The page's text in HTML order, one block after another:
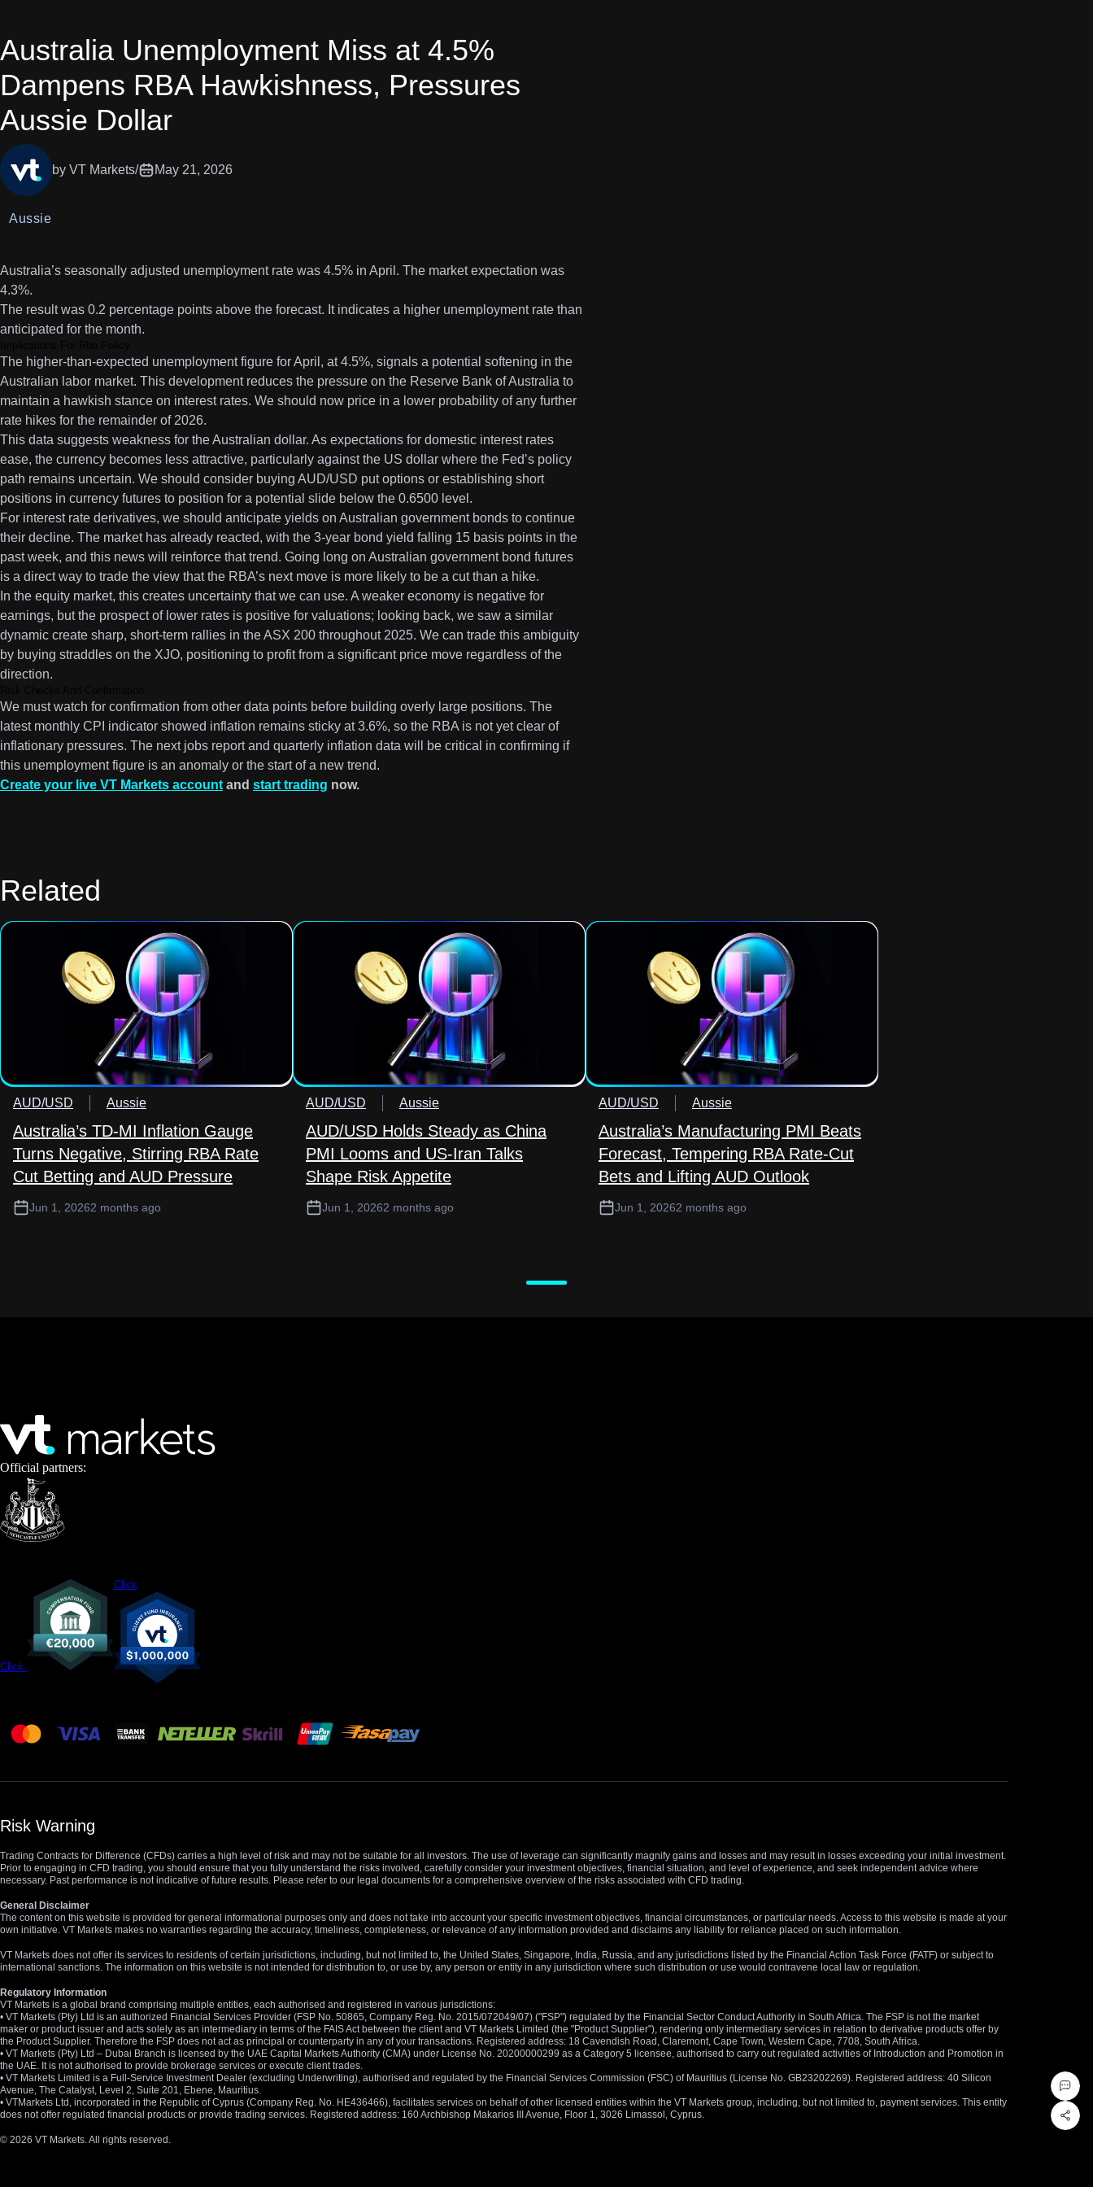
Australia Unemployment Miss at 4.5%
Dampens RBA Hawkishness, Pressures
Aussie Dollar
by VT Markets/ May 21, 2026
Aussie
Australia’s seasonally adjusted unemployment rate was 4.5% in April. The market expectation was
4.3%.
The result was 0.2 percentage points above the forecast. It indicates a higher unemployment rate than
anticipated for the month.
The higher-than-expected unemployment figure for April, at 4.5%, signals a potential softening in the
Australian labor market. This development reduces the pressure on the Reserve Bank of Australia to
maintain a hawkish stance on interest rates. We should now price in a lower probability of any further
rate hikes for the remainder of 2026.
This data suggests weakness for the Australian dollar. As expectations for domestic interest rates
ease, the currency becomes less attractive, particularly against the US dollar where the Fed’s policy
path remains uncertain. We should consider buying AUD/USD put options or establishing short
positions in currency futures to position for a potential slide below the 0.6500 level.
For interest rate derivatives, we should anticipate yields on Australian government bonds to continue
their decline. The market has already reacted, with the 3-year bond yield falling 15 basis points in the
past week, and this news will reinforce that trend. Going long on Australian government bond futures
is a direct way to trade the view that the RBA’s next move is more likely to be a cut than a hike.
In the equity market, this creates uncertainty that we can use. A weaker economy is negative for
earnings, but the prospect of lower rates is positive for valuations; looking back, we saw a similar
dynamic create sharp, short-term rallies in the ASX 200 throughout 2025. We can trade this ambiguity
by buying straddles on the XJO, positioning to profit from a significant price move regardless of the
direction.
We must watch for confirmation from other data points before building overly large positions. The
latest monthly CPI indicator showed inflation remains sticky at 3.6%, so the RBA is not yet clear of
inflationary pressures. The next jobs report and quarterly inflation data will be critical in confirming if
this unemployment figure is an anomaly or the start of a new trend.
Create your live VT Markets account and start trading now.
Related
AUD/USD Aussie
Australia’s TD-MI Inflation Gauge
Turns Negative, Stirring RBA Rate
Cut Betting and AUD Pressure
Jun 1, 20262 months ago
AUD/USD Aussie
AUD/USD Holds Steady as China
PMI Looms and US-Iran Talks
Shape Risk Appetite
Jun 1, 20262 months ago
AUD/USD Aussie
Australia’s Manufacturing PMI Beats
Forecast, Tempering RBA Rate-Cut
Bets and Lifting AUD Outlook
Jun 1, 20262 months ago
Official partners:
Click
Click
Risk Warning
Trading Contracts for Difference (CFDs) carries a high level of risk and may not be suitable for all investors. The use of leverage can significantly magnify gains and losses and may result in losses exceeding your initial investment.
Prior to engaging in CFD trading, you should ensure that you fully understand the risks involved, carefully consider your investment objectives, financial situation, and level of experience, and seek independent advice where
necessary. Past performance is not indicative of future results. Please refer to our legal documents for a comprehensive overview of the risks associated with CFD trading.
General Disclaimer
The content on this website is provided for general informational purposes only and does not take into account your specific investment objectives, financial circumstances, or particular needs. Access to this website is made at your
own initiative. VT Markets makes no warranties regarding the accuracy, timeliness, completeness, or relevance of any information provided and disclaims any liability for reliance placed on such information.
VT Markets does not offer its services to residents of certain jurisdictions, including, but not limited to, the United States, Singapore, India, Russia, and any jurisdictions listed by the Financial Action Task Force (FATF) or subject to
international sanctions. The information on this website is not intended for distribution to, or use by, any person or entity in any jurisdiction where such distribution or use would contravene local law or regulation.
Regulatory Information
VT Markets is a global brand comprising multiple entities, each authorised and registered in various jurisdictions:
• VT Markets (Pty) Ltd is an authorized Financial Services Provider (FSP No. 50865, Company Reg. No. 2015/072049/07) ("FSP") regulated by the Financial Sector Conduct Authority in South Africa. The FSP is not the market
maker or product issuer and acts solely as an intermediary in terms of the FAIS Act between the client and VT Markets Limited (the "Product Supplier"), rendering only intermediary services in relation to derivative products offer by
the Product Supplier. Therefore the FSP does not act as principal or counterparty in any of your transactions. Registered address: 18 Cavendish Road, Claremont, Cape Town, Western Cape, 7708, South Africa.
• VT Markets (Pty) Ltd – Dubai Branch is licensed by the UAE Capital Markets Authority (CMA) under License No. 20200000299 as a Category 5 licensee, authorised to carry out regulated activities of Introduction and Promotion in
the UAE. It is not authorised to provide brokerage services or execute client trades.
• VT Markets Limited is a Full-Service Investment Dealer (excluding Underwriting), authorised and regulated by the Financial Services Commission (FSC) of Mauritius (License No. GB23202269). Registered address: 40 Silicon
Avenue, The Catalyst, Level 2, Suite 201, Ebene, Mauritius.
• VTMarkets Ltd, incorporated in the Republic of Cyprus (Company Reg. No. HE436466), facilitates services on behalf of other licensed entities within the VT Markets group, including, but not limited to, payment services. This entity
does not offer regulated financial products or provide trading services. Registered address: 160 Archbishop Makarios III Avenue, Floor 1, 3026 Limassol, Cyprus.
© 2026 VT Markets. All rights reserved.